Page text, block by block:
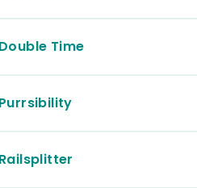
Double Time
Purrsibility
Railsplitter